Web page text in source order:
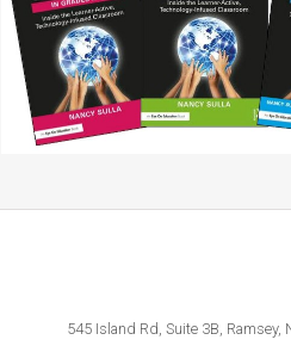
545 Island Rd, Suite 3B, Ramsey,